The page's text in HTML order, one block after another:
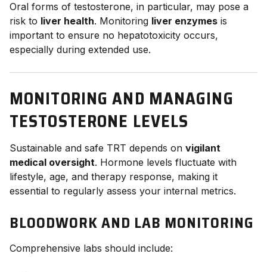
Oral forms of testosterone, in particular, may pose a
risk to liver health. Monitoring liver enzymes is
important to ensure no hepatotoxicity occurs,
especially during extended use.
MONITORING AND MANAGING
TESTOSTERONE LEVELS
Sustainable and safe TRT depends on vigilant
medical oversight. Hormone levels fluctuate with
lifestyle, age, and therapy response, making it
essential to regularly assess your internal metrics.
BLOODWORK AND LAB MONITORING
Comprehensive labs should include: